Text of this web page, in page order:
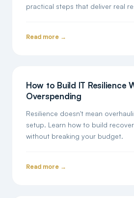
practical steps that deliver real
Read more →
How to Build IT Resilience
Overspending
Resilience doesn't mean
setup. Learn how to build
without breaking your budget.
Read more →